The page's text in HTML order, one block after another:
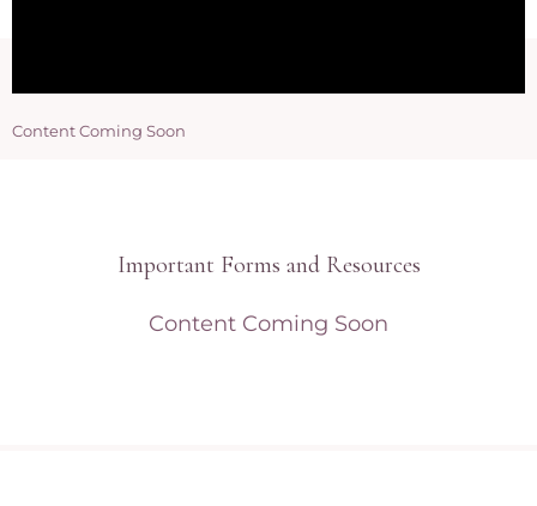
Content Coming Soon
Important Forms and Resources
Content Coming Soon